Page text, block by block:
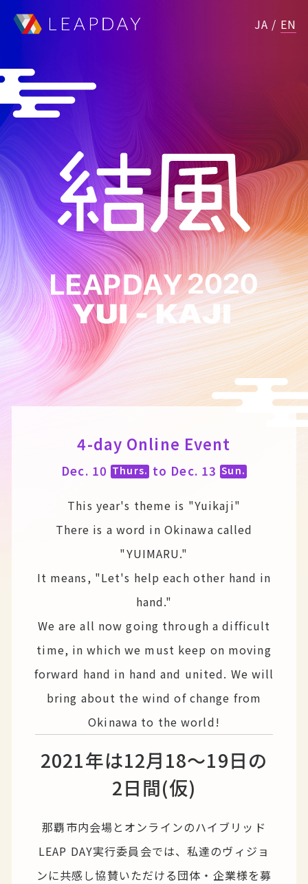
JA / EN
4-day Online Event
Dec. 10Thurs.to Dec. 13Sun.
This year's theme is "Yuikaji"
There is a word in Okinawa called
"YUIMARU."
It means, "Let's help each other hand in
hand."
We are all now going through a difficult
time, in which we must keep on moving
forward hand in hand and united. We will
bring about the wind of change from
Okinawa to the world!
2021年は12月18〜19日の
2日間(仮)
那覇市内会場とオンラインのハイブリッド
LEAP DAY実行委員会では、私達のヴィジョ
ンに共感し協賛いただける団体・企業様を募